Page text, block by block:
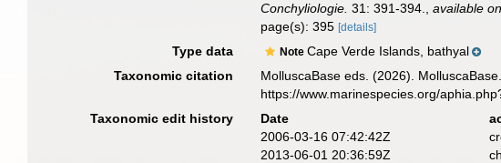
Conchyliologie. 31: 391-394. ,available
page(s): 395[details]
Type data NoteCape Verde Islands, bathyal
Taxonomic citation
MolluscaBase eds. (2026).
https://www.marinespecies.org/
Taxonomic edit history
Date
2006-03-16 07:42:42Z
2013-06-01 20:36:59Z